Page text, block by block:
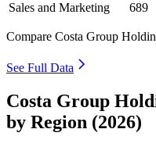
Sales and Marketing
689
Compare Costa Group
See Full Data
Costa Group
by Region (2026)